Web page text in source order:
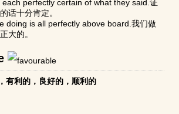
perfectly certain of what they said.证
话十分肯定。
doing is all perfectly above board.我们做
大的。
有利的，良好的，顺利的